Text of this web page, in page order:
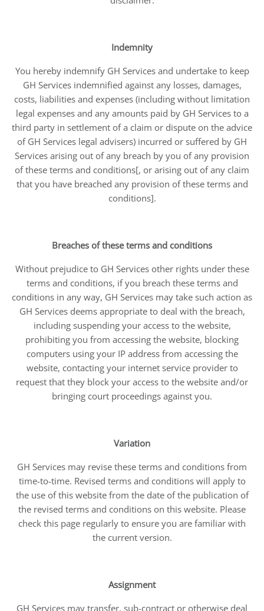
Indemnity
You hereby indemnify GH Services and undertake to keep
GH Services indemnified against any losses, damages,
costs, liabilities and expenses (including without limitation
legal expenses and any amounts paid by GH Services to a
third party in settlement of a claim or dispute on the advice
of GH Services legal advisers) incurred or suffered by GH
Services arising out of any breach by you of any provision
of these terms and conditions[, or arising out of any claim
that you have breached any provision of these terms and
conditions].
Breaches of these terms and conditions
Without prejudice to GH Services other rights under these
terms and conditions, if you breach these terms and
conditions in any way, GH Services may take such action as
GH Services deems appropriate to deal with the breach,
including suspending your access to the website,
prohibiting you from accessing the website, blocking
computers using your IP address from accessing the
website, contacting your internet service provider to
request that they block your access to the website and/or
bringing court proceedings against you.
Variation
GH Services may revise these terms and conditions from
time-to-time. Revised terms and conditions will apply to
the use of this website from the date of the publication of
the revised terms and conditions on this website. Please
check this page regularly to ensure you are familiar with
the current version.
Assignment
GH Services may transfer, sub-contract or otherwise deal